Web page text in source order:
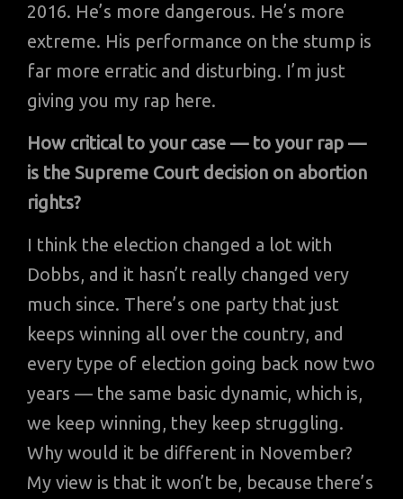
2016. He’s more dangerous. He’s more
extreme. His performance on the stump is
far more erratic and disturbing. I’m just
giving you my rap here.
How critical to your case — to your rap —
is the Supreme Court decision on abortion
rights?
I think the election changed a lot with
Dobbs, and it hasn’t really changed very
much since. There’s one party that just
keeps winning all over the country, and
every type of election going back now two
years — the same basic dynamic, which is,
we keep winning, they keep struggling.
Why would it be different in November?
My view is that it won’t be, because there’s